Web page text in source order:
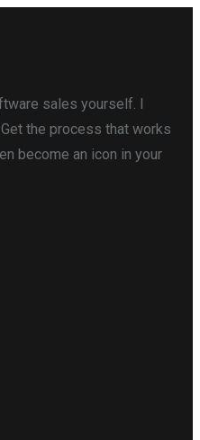
sales yourself. I
the process that works
become an icon in your